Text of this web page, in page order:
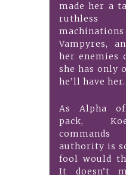
made her a
Vampyres,
her enemies
she has only
he’ll have her.
As Alpha
pack,
commands
authority is
fool would
It doesn’t